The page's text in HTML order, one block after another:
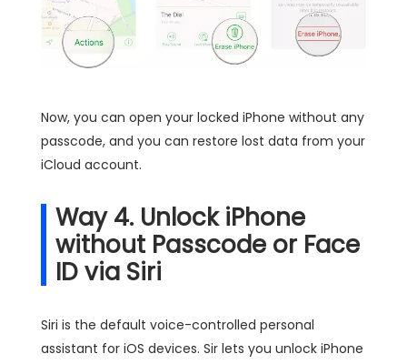
Now, you can open your locked iPhone without any
passcode, and you can restore lost data from your
iCloud account.
Way 4. Unlock iPhone
without Passcode or Face
ID via Siri
Siri is the default voice-controlled personal
assistant for iOS devices. Sir lets you unlock iPhone